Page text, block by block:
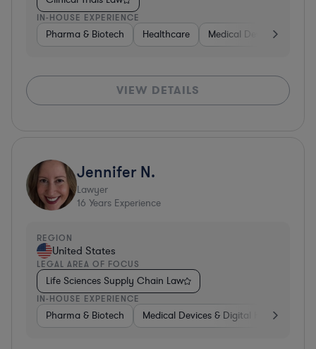
IN-HOUSE EXPERIENCE
Pharma & Biotech Healthcare Medical Devices &
VIEW DETAILS
Jennifer N.
Lawyer
16 Years Experience
REGION
United States
LEGAL AREA OF FOCUS
Life Sciences Supply Chain Law
IN-HOUSE EXPERIENCE
Pharma & Biotech Medical Devices & Digital Health